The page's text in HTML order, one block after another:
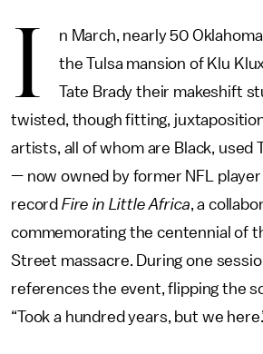
I
n March, nearly 50
the Tulsa mansion of Klu
Tate Brady their makeshift
twisted, though fitting,
artists, all of whom are Black, used
— now owned by former NFL
record Fire in Little Africa, a
commemorating the centennial of
Street massacre. During one
references the event, flipping the
“Took a hundred years, but we